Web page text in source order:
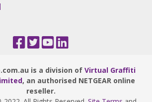
is a division of Virtual Graffiti
, an authorised NETGEAR online
reseller.